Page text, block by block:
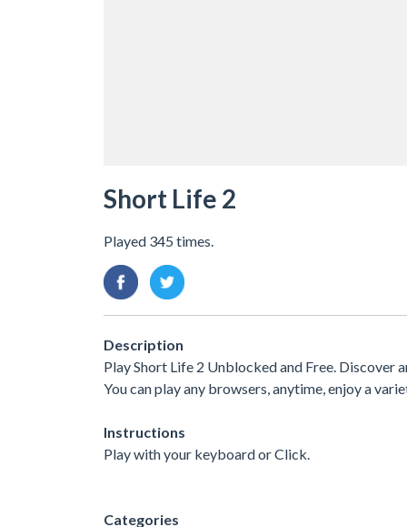
Short Life 2
Played 345 times.
Description
Play Short Life 2 Unblocked and Free. Discover
You can play any browsers, anytime, enjoy a
Instructions
Play with your keyboard or Click.
Categories